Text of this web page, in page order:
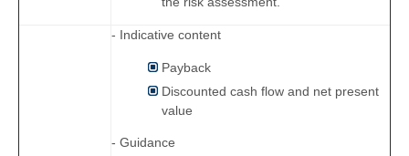
- Indicative content
Payback
Discounted cash flow and net present
value
- Guidance